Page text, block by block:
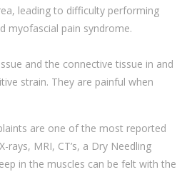
leading to difficulty performing
myofascial pain syndrome.
and the connective tissue in and
strain. They are painful when
are one of the most reported
MRI, CT’s, a Dry Needling
in the muscles can be felt with the